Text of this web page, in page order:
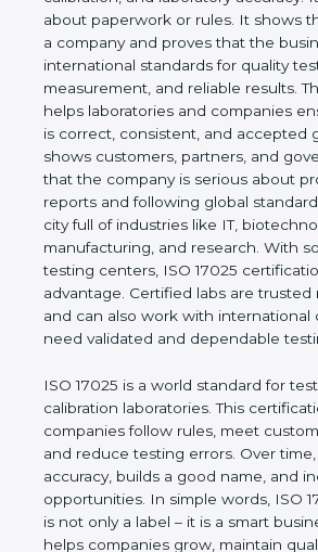
important for companies that want
testing, calibration, and laboratory
only about paperwork or rules. It
values of a company and proves
follows international standards for
proper measurement, and reliable
certification helps laboratories and
ensure their testing is correct,
accepted globally. It also shows
partners, and government bodies
is serious about providing accurate
following global standards. Hanover
industries like IT, biotechnology,
research. With so many labs and
ISO 17025 certification gives a big
also work with international
validated and dependable testing
ISO 17025 is a world standard for
calibration laboratories. This
companies follow rules, meet
expectations, and reduce testing
it improves accuracy, builds a good